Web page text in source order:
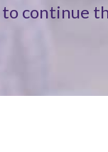
continue